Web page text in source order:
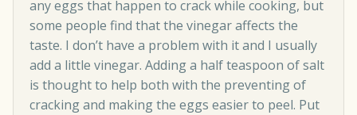
any eggs that happen to crack while cooking, but
some people find that the vinegar affects the
taste. I don’t have a problem with it and I usually
add a little vinegar. Adding a half teaspoon of salt
is thought to help both with the preventing of
cracking and making the eggs easier to peel. Put